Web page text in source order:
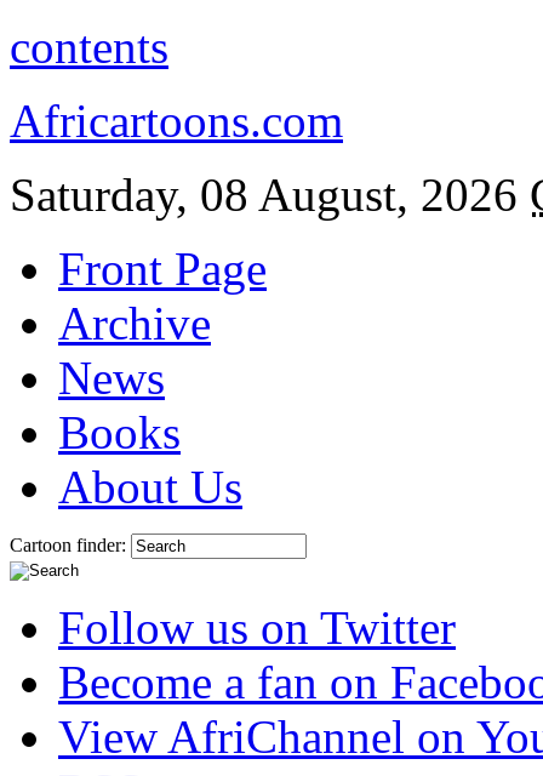
contents
Africartoons.com
Saturday, 08 August, 2026
Front Page
Archive
News
Books
About Us
Cartoon finder:
Follow us on Twitter
Become a fan on
View AfriChannel on